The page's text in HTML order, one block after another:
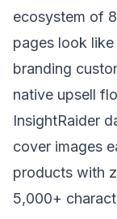
ecosystem of
pages look
branding
native upsell
InsightRaider
cover images
products with
5,000+